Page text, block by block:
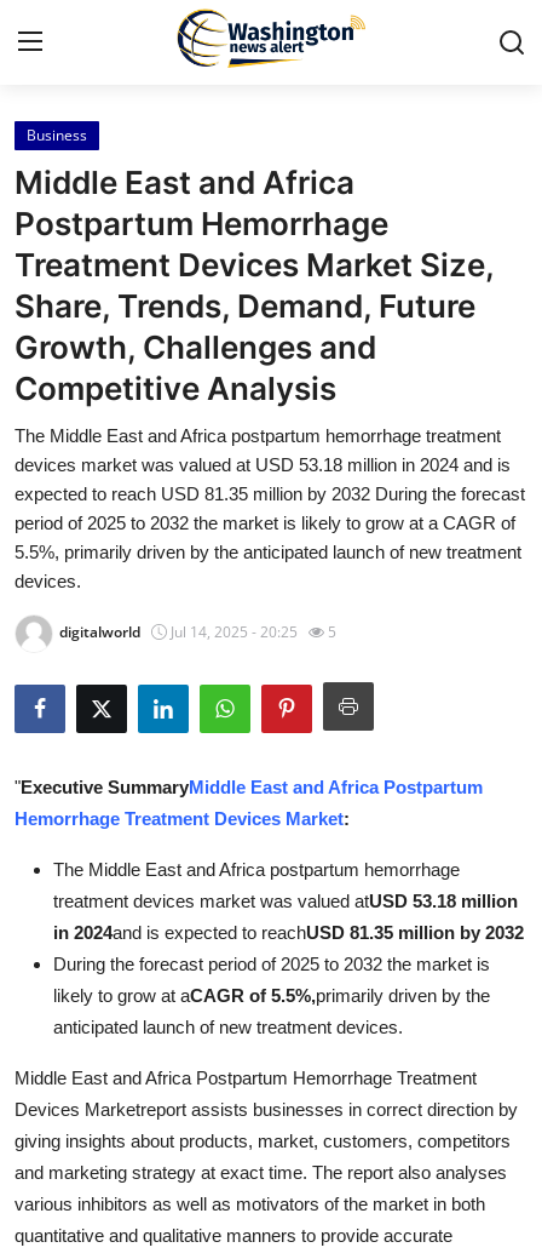
Home
Contact
Press Release
Travel
Privacy Policy
About
News Network
Submit Press Release
Guest Posting
Advertise with US
Business
Finance
Tech
Real Estate
Top 10
How To
Support Number
Business
Middle East and Africa
Postpartum Hemorrhage
Treatment Devices Market Size,
Share, Trends, Demand, Future
Growth, Challenges and
Competitive Analysis
The Middle East and Africa postpartum hemorrhage treatment
devices market was valued at USD 53.18 million in 2024 and is
expected to reach USD 81.35 million by 2032 During the forecast
period of 2025 to 2032 the market is likely to grow at a CAGR of
5.5%, primarily driven by the anticipated launch of new treatment
devices.
digitalworld Jul 14, 2025 - 20:25 5
"Executive SummaryMiddle East and Africa Postpartum
Hemorrhage Treatment Devices Market:
The Middle East and Africa postpartum hemorrhage
treatment devices market was valued atUSD 53.18 million
in 2024and is expected to reachUSD 81.35 million by 2032
During the forecast period of 2025 to 2032 the market is
likely to grow at aCAGR of 5.5%,primarily driven by the
anticipated launch of new treatment devices.
Middle East and Africa Postpartum Hemorrhage Treatment
Devices Marketreport assists businesses in correct direction by
giving insights about products, market, customers, competitors
and marketing strategy at exact time. The report also analyses
various inhibitors as well as motivators of the market in both
quantitative and qualitative manners to provide accurate